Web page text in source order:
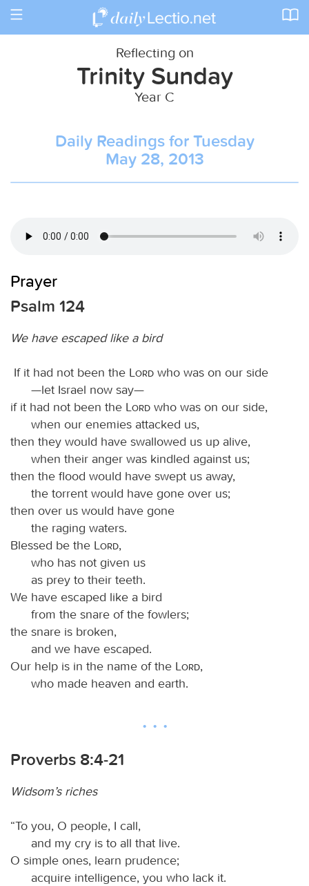
Toggle
Reflecting on
Trinity Sunday
Year C
Daily Readings for Tuesday
May 28, 2013
Prayer
Psalm 124
We have escaped like a bird
If it had not been the Lord who was on our side
—let Israel now say—
if it had not been the
Lord who was on our side,
when our enemies attacked us,
then they would have swallowed us up alive,
when their anger was kindled against us;
then the flood would have swept us away,
the torrent would have gone over us;
then over us would have gone
the raging waters.
Blessed be the
Lord,
who has not given us
as prey to their teeth.
We have escaped like a bird
from the snare of the fowlers;
the snare is broken,
and we have escaped.
Our help is in the name of the
Lord,
who made heaven and earth.
Proverbs 8:4-21
Widsom’s riches
“To you, O people, I call,
and my cry is to all that live.
O simple ones, learn prudence;
acquire intelligence, you who lack it.